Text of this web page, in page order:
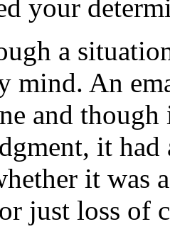
your
a
mind. An
and though
it had
it was
just loss of